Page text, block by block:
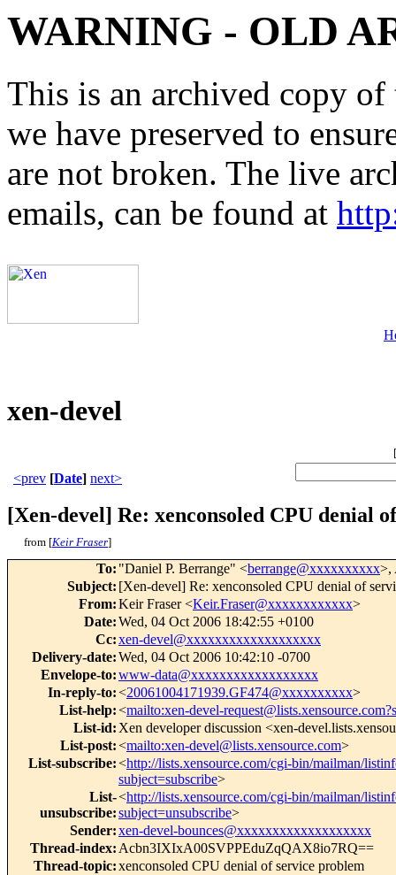
WARNING - OLD
This is an archived copy
we have preserved to
are not broken. The live
emails, can be found at
xen-devel
[
<prev [Date] next>
[Xen-devel] Re: xenconsoled CPU denial
from [Keir Fraser]
To: "Daniel P. Berrange" <berrange@xxxxxxxxxx>,
Subject: [Xen-devel] Re: xenconsoled CPU denial of
From:Keir Fraser <Keir.Fraser@xxxxxxxxxxxx>
Date:Wed, 04 Oct 2006 18:42:55 +0100
Cc:xen-devel@xxxxxxxxxxxxxxxxxxx
Delivery-date:Wed, 04 Oct 2006 10:42:10 -0700
Envelope-to:www-data@xxxxxxxxxxxxxxxxxx
In-reply-to:<20061004171939.GF474@xxxxxxxxxx>
List-help:<mailto:xen-devel-
List-id: Xen developer discussion <xen-
List-post:<mailto:xen-devel@lists.xensource.com>
List-subscribe:<http://lists.xensource.com/cgi-bin/mailman/
subject=subscribe>
List-
unsubscribe:
<http://lists.xensource.com/cgi-bin/mailman/
subject=unsubscribe>
Sender:xen-devel-bounces@xxxxxxxxxxxxxxxxxxx
Thread-index: Acbn3IXIxA00SVPPEduZqQAX8io7RQ==
Thread-topic:xenconsoled CPU denial of service problem